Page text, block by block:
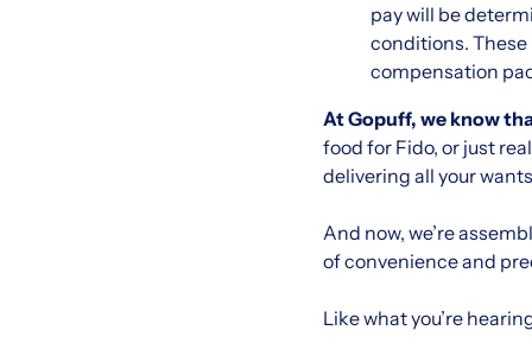
pay will be
conditions. These
compensation
At Gopuff, we know
food for Fido, or just
delivering all your
And now, we’re
of convenience and
Like what you’re